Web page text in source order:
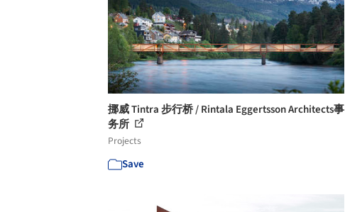
挪威 Tintra 步行桥 / Rintala Eggertsson Architects事
务所
Projects
Save